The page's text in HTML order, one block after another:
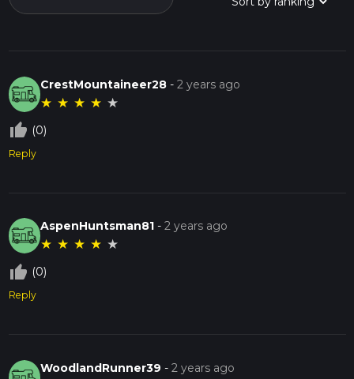
CrestMountaineer28 -2 years ago
★ ★ ★ ★ ★
thumb_up_off_alt (0)
Reply
AspenHuntsman81 -2 years ago
★ ★ ★ ★ ★
thumb_up_off_alt (0)
Reply
WoodlandRunner39 -2 years ago